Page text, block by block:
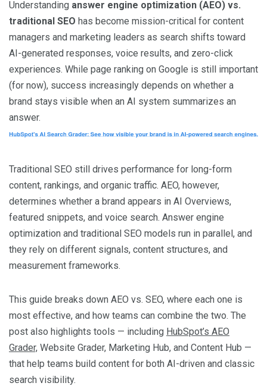
Understanding answer engine optimization (AEO) vs.
traditional SEO has become mission-critical for content
managers and marketing leaders as search shifts toward
AI-generated responses, voice results, and zero-click
experiences. While page ranking on Google is still important
(for now), success increasingly depends on whether a
brand stays visible when an AI system summarizes an
answer.
Traditional SEO still drives performance for long-form
content, rankings, and organic traffic. AEO, however,
determines whether a brand appears in AI Overviews,
featured snippets, and voice search. Answer engine
optimization and traditional SEO models run in parallel, and
they rely on different signals, content structures, and
measurement frameworks.
This guide breaks down AEO vs. SEO, where each one is
most effective, and how teams can combine the two. The
post also highlights tools — including HubSpot’s AEO
Grader, Website Grader, Marketing Hub, and Content Hub —
that help teams build content for both AI-driven and classic
search visibility.